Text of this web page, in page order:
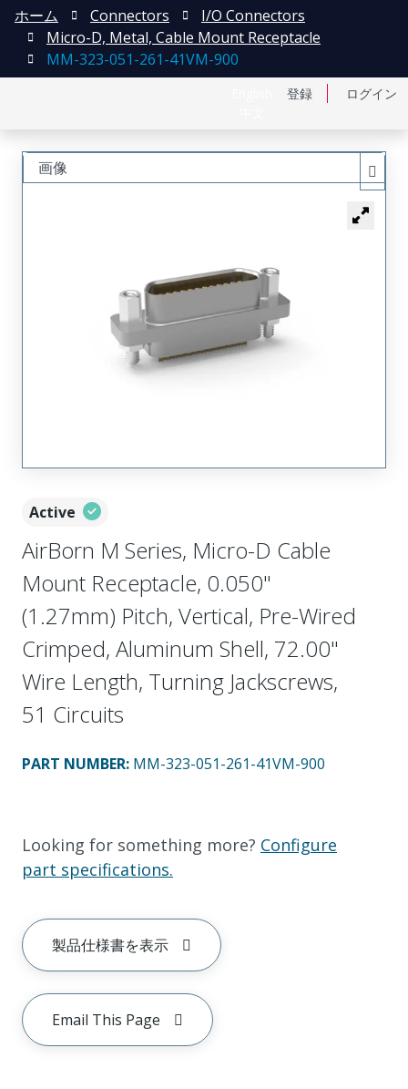
登録 ログイン
ホーム Connectors
I/O Connectors
Micro-D, Metal, Cable Mount Receptacle
MM-323-051-261-41VM-900
Active
AirBorn M Series, Micro-D Cable
Mount Receptacle, 0.050"
(1.27mm) Pitch, Vertical, Pre-Wired
Crimped, Aluminum Shell, 72.00"
Wire Length, Turning Jackscrews,
51 Circuits
PART NUMBER: MM-323-051-261-41VM-900
Looking for something more? Configure
part specifications.
製品仕様書を表示
Email This Page
画像